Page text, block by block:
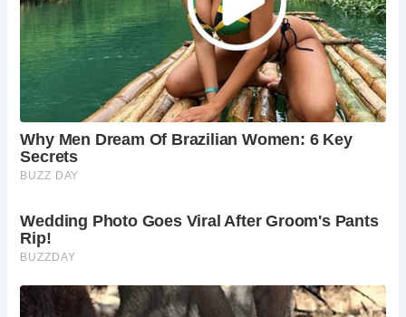
What is the difficulty of the hike?Buckden Pike
steeper climbs can be more challenging.